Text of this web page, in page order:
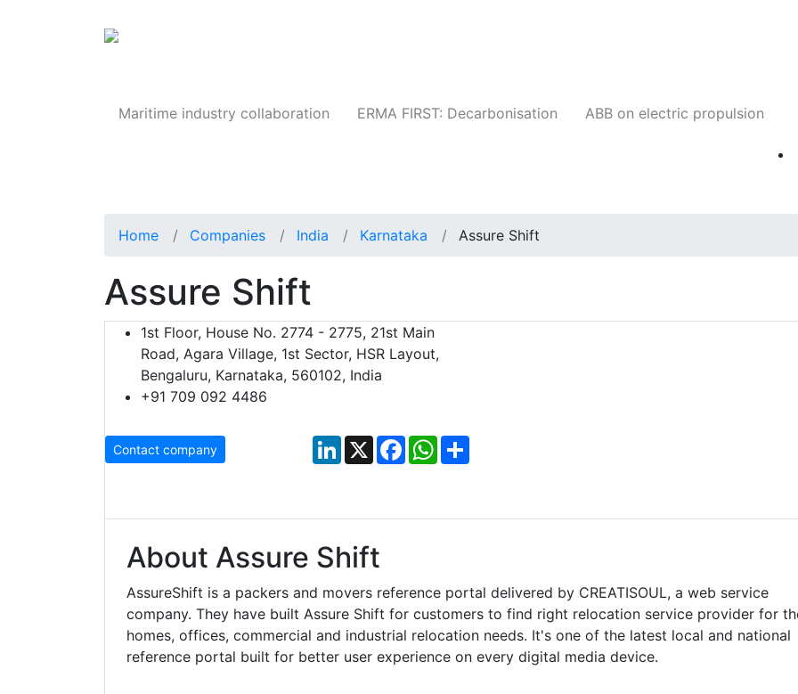
Maritime industry collaboration ERMA FIRST: Decarbonisation ABB on electric propulsion
Home Companies India Karnataka Assure Shift
Assure Shift
1st Floor, House No. 2774 - 2775, 21st Main
Road, Agara Village, 1st Sector, HSR Layout,
Bengaluru, Karnataka, 560102, India
+91 709 092 4486
Contact company LinkedIn
X FacebookWhatsApp
About Assure Shift
AssureShift is a packers and movers reference portal delivered by CREATISOUL, a web service
company. They have built Assure Shift for customers to find right relocation service provider for
homes, offices, commercial and industrial relocation needs. It's one of the latest local and national
reference portal built for better user experience on every digital media device.